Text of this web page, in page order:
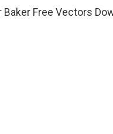
Baker Free Vectors